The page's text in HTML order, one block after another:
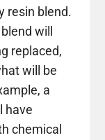
resin blend.
will
replaced,
will be
a
have
chemical